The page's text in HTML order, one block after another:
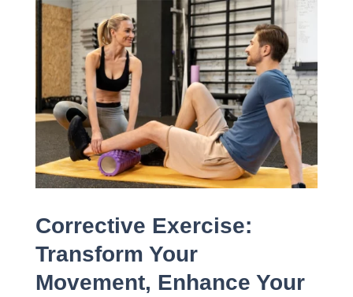
Corrective Exercise:
Transform Your
Movement, Enhance Your